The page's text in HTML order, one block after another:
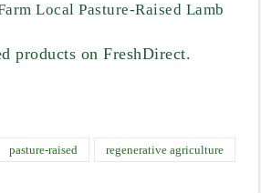
Local Pasture-Raised Lamb
products on FreshDirect.
pasture-raised regenerative agriculture